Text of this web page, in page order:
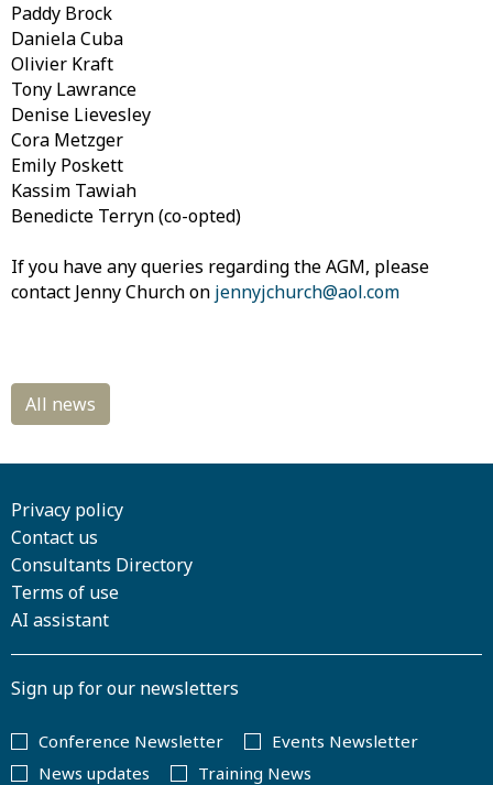
Paddy Brock
Daniela Cuba
Olivier Kraft
Tony Lawrance
Denise Lievesley
Cora Metzger
Emily Poskett
Kassim Tawiah
Benedicte Terryn (co-opted)
If you have any queries regarding the AGM, please
contact Jenny Church on jennyjchurch@aol.com
Privacy policy
Contact us
Consultants Directory
Terms of use
AI assistant
Sign up for our newsletters
Conference Newsletter
Events Newsletter
News updates
Training News